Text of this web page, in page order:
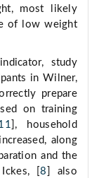
most likely
of low weight
study
in Wilner,
prepare
on training
], household
along
and the
[8
] also